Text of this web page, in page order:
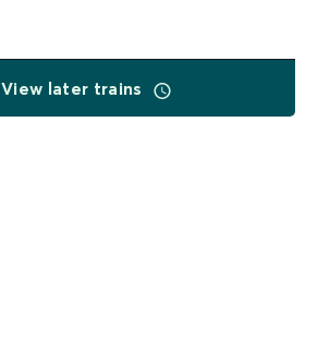
View later trains